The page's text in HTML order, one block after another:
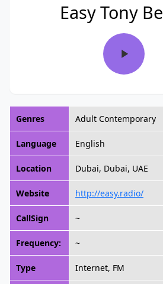
Easy Tony
Genres Adult Contemporary
Language English
Location Dubai, Dubai, UAE
Website http://easy.radio/
CallSign ~
Frequency: ~
Type Internet, FM